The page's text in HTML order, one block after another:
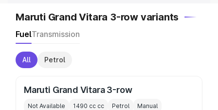
Maruti Grand Vitara 3-row variants
FuelTransmission
All Petrol
Maruti Grand Vitara 3-row
Not Available 1490 cc cc Petrol Manual